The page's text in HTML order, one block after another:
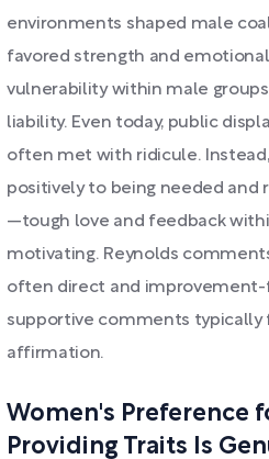
environments shaped male
favored strength and
vulnerability within male
liability. Even today, public
often met with ridicule.
positively to being needed and
—tough love and feedback
motivating. Reynolds
often direct and improvement-
supportive comments typically
affirmation.
Women's Preference
Providing Traits Is